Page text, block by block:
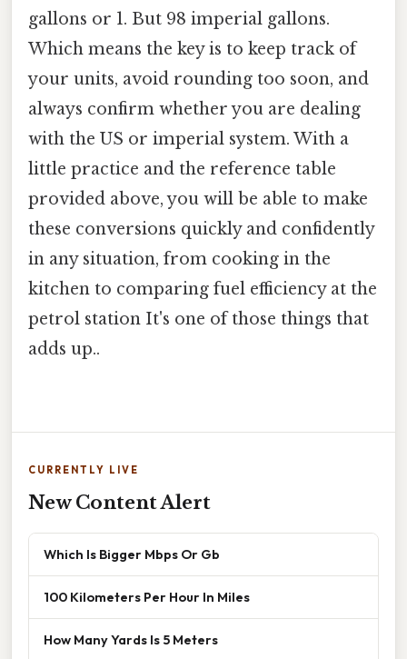
gallons or 1. But 98 imperial gallons.
Which means the key is to keep track of
your units, avoid rounding too soon, and
always confirm whether you are dealing
with the US or imperial system. With a
little practice and the reference table
provided above, you will be able to make
these conversions quickly and confidently
in any situation, from cooking in the
kitchen to comparing fuel efficiency at the
petrol station It's one of those things that
adds up..
CURRENTLY LIVE
New Content Alert
Which Is Bigger Mbps Or Gb
100 Kilometers Per Hour In Miles
How Many Yards Is 5 Meters